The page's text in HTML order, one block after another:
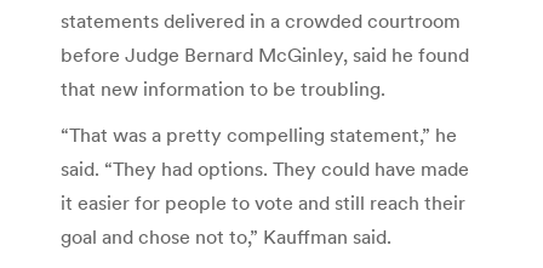
statements delivered in a crowded courtroom
before Judge Bernard McGinley, said he found
that new information to be troubling.
“That was a pretty compelling statement,” he
said. “They had options. They could have made
it easier for people to vote and still reach their
goal and chose not to,” Kauffman said.